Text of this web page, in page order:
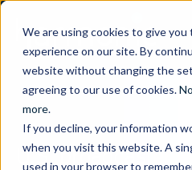
We are using cookies to give you
experience on our site. By
website without changing the
agreeing to our use of cookies.
more.
If you decline, your information
when you visit this website. A
used in your browser to
Broadband
Resources
U.S. broadcaster